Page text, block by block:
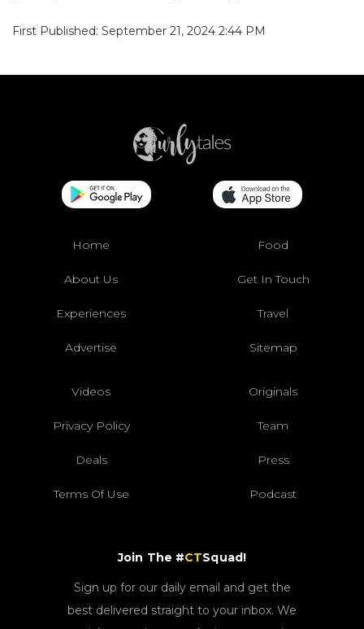
First Published: September 21, 2024 2:44 PM
Home Food
About Us Get In Touch
Experiences Travel
Advertise Sitemap
Videos Originals
Privacy Policy Team
Deals Press
Terms Of Use Podcast
Join The #CTSquad!
Sign up for our daily email and get the
best delivered straight to your inbox. We